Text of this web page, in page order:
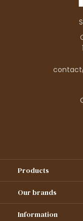
Products
Our brands
Information